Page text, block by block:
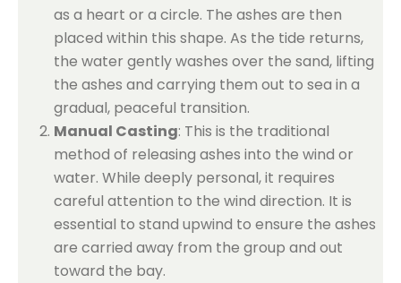
as a heart or a circle. The ashes are then
placed within this shape. As the tide returns,
the water gently washes over the sand, lifting
the ashes and carrying them out to sea in a
gradual, peaceful transition.
Manual Casting: This is the traditional
method of releasing ashes into the wind or
water. While deeply personal, it requires
careful attention to the wind direction. It is
essential to stand upwind to ensure the ashes
are carried away from the group and out
toward the bay.